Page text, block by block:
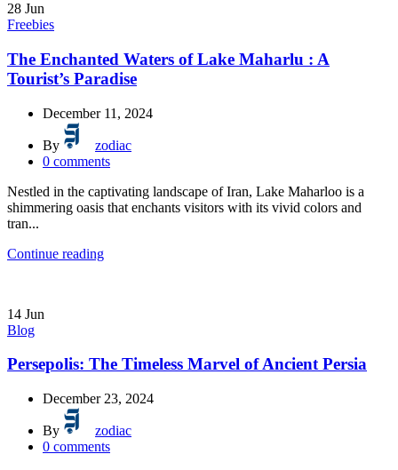
28 Jun
Freebies
The Enchanted Waters of Lake Maharlu : A
Tourist’s Paradise
December 11, 2024
By
zodiac
0 comments
Nestled in the captivating landscape of Iran, Lake Maharloo is a
shimmering oasis that enchants visitors with its vivid colors and
tran...
Continue reading
14 Jun
Blog
Persepolis: The Timeless Marvel of Ancient Persia
December 23, 2024
By
zodiac
0 comments